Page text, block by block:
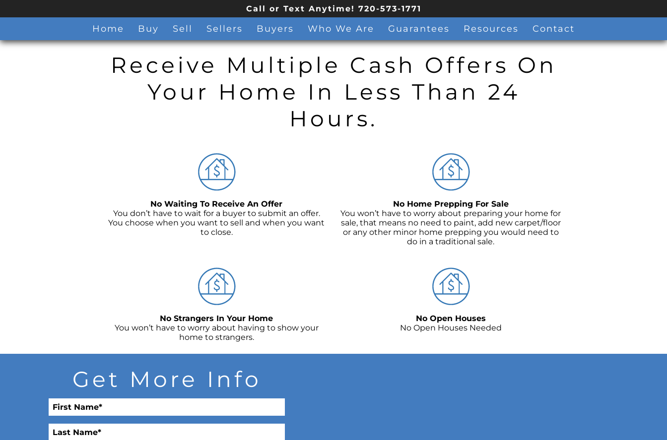
Call or Text Anytime! 720-573-1771
Home Buy Sell Sellers Buyers Who We Are Guarantees Resources Contact
Receive Multiple Cash Offers On
Your Home In Less Than 24
Hours.
No Waiting To Receive An Offer
You don’t have to wait for a buyer to submit an offer.
You choose when you want to sell and when you want
to close.
No Home Prepping For Sale
You won’t have to worry about preparing your home for
sale, that means no need to paint, add new carpet/floor
or any other minor home prepping you would need to
do in a traditional sale.
No Strangers In Your Home
You won’t have to worry about having to show your
home to strangers.
No Open Houses
No Open Houses Needed
Get More Info